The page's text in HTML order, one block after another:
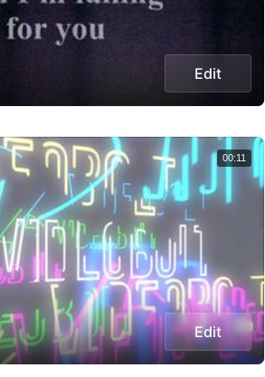
Edit
Edit
00:11